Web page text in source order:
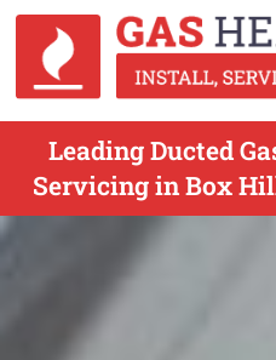
Leading Ducted
Servicing in Box